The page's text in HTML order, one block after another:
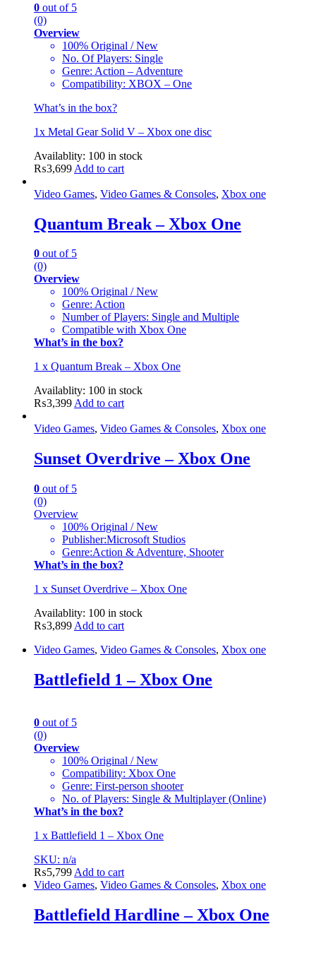
0 out of 5
(0)
Overview
100% Original / New
No. Of Players: Single
Genre: Action – Adventure
Compatibility: XBOX – One
What’s in the box?
1x Metal Gear Solid V – Xbox one disc
Availablity: 100 in stock
₨3,699 Add to cart
Video Games, Video Games & Consoles, Xbox one
Quantum Break – Xbox One
0 out of 5
(0)
Overview
100% Original / New
Genre: Action
Number of Players: Single and Multiple
Compatible with Xbox One
What’s in the box?
1 x Quantum Break – Xbox One
Availablity: 100 in stock
₨3,399Add to cart
Video Games, Video Games & Consoles, Xbox one
Sunset Overdrive – Xbox One
0 out of 5
(0)
Overview
100% Original / New
Publisher:Microsoft Studios
Genre:Action & Adventure, Shooter
What’s in the box?
1 x Sunset Overdrive – Xbox One
Availablity: 100 in stock
₨3,899 Add to cart
Video Games, Video Games & Consoles, Xbox one
Battlefield 1 – Xbox One
0 out of 5
(0)
Overview
100% Original / New
Compatibility: Xbox One
Genre: First-person shooter
No. of Players: Single & Multiplayer (Online)
What’s in the box?
1 x Battlefield 1 – Xbox One
SKU: n/a
₨5,799 Add to cart
Video Games, Video Games & Consoles, Xbox one
Battlefield Hardline – Xbox One